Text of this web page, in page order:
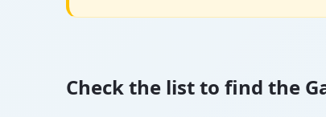
Check the list to find the